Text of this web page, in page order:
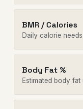
BMR / Calories
Daily calorie
Body Fat %
Estimated body fat